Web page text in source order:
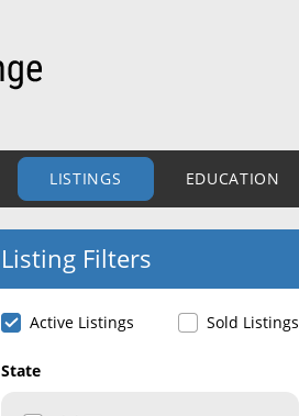
LISTINGS EDUCATION
Listing Filters
Active Listings Sold Listings
State